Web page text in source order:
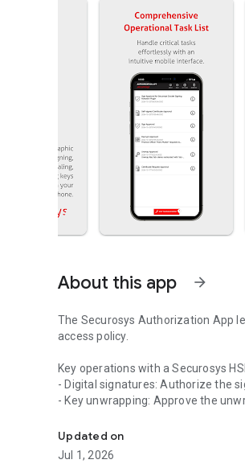
About this app arrow_forward
The Securosys Authorization App
access policy.
Key operations with a Securosys
- Digital signatures: Authorize the
- Key unwrapping: Approve the
Important Note: The Securosys
TSB), which integrates seamlessly
Updated on
Jul 1, 2026